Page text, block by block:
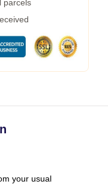
parcels
your usual